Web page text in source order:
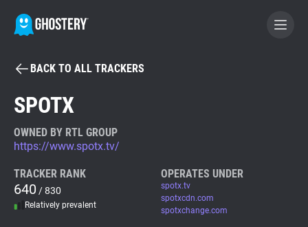
BECOME A CONTRIBUTOR
Tracker & Ad Blocker
WhoTracks.Me
BACK TO ALL TRACKERS
SPOTX
OWNED BY RTL GROUP
https://www.spotx.tv/
TRACKER RANK
640 / 830
Relatively prevalent
OPERATES UNDER
spotx.tv
spotxcdn.com
spotxchange.com